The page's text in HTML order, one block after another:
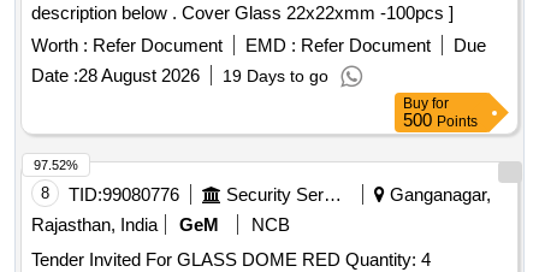
description below . Cover Glass 22x22xmm -100pcs ]
Worth : Refer Document EMD : Refer Document
Due
Date :28 August 2026 19 Days to go
Buy for
500 Points
8 TID:99080776 Security Services
Ganganagar,
Rajasthan, India
GeM
NCB
Tender Invited For GLASS DOME RED Quantity: 4
97.52%